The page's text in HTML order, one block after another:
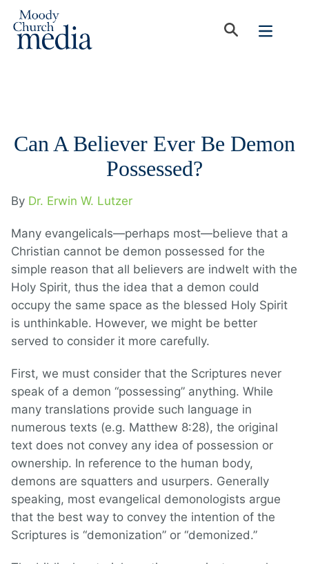
Can A Believer Ever Be Demon
Possessed?
By Dr. Erwin W. Lutzer
Many evangelicals—perhaps most—believe that a
Christian cannot be demon possessed for the
simple reason that all believers are indwelt with the
Holy Spirit, thus the idea that a demon could
occupy the same space as the blessed Holy Spirit
is unthinkable. However, we might be better
served to consider it more carefully.
First, we must consider that the Scriptures never
speak of a demon “possessing” anything. While
many translations provide such language in
numerous texts (e.g. Matthew 8:28), the original
text does not convey any idea of possession or
ownership. In reference to the human body,
demons are squatters and usurpers. Generally
speaking, most evangelical demonologists argue
that the best way to convey the intention of the
Scriptures is “demonization” or “demonized.”